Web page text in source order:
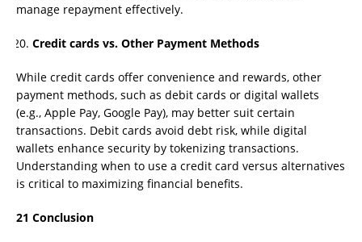
manage repayment effectively.
Credit cards vs. Other Payment Methods
While credit cards offer convenience and rewards, other
payment methods, such as debit cards or digital wallets
(e.g., Apple Pay, Google Pay), may better suit certain
transactions. Debit cards avoid debt risk, while digital
wallets enhance security by tokenizing transactions.
Understanding when to use a credit card versus alternatives
is critical to maximizing financial benefits.
21 Conclusion